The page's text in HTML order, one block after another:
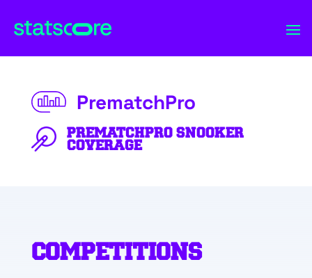
PrematchPro
PREMATCHPRO SNOOKER
COVERAGE
COMPETITIONS